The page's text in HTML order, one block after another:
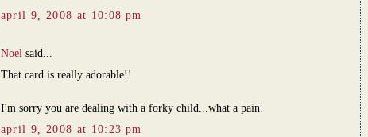
april 9, 2008 at 10:08 pm
Noel said...
That card is really adorable!!
I'm sorry you are dealing with a forky child...what a pain.
april 9, 2008 at 10:23 pm